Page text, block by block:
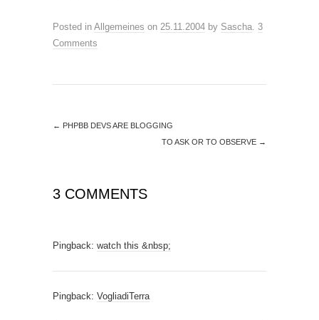
Posted in Allgemeines on 25.11.2004 by Sascha. 3
Comments
← PHPBB DEVS ARE BLOGGING
TO ASK OR TO OBSERVE →
3 COMMENTS
Pingback: watch this &nbsp;
Pingback: VogliadiTerra